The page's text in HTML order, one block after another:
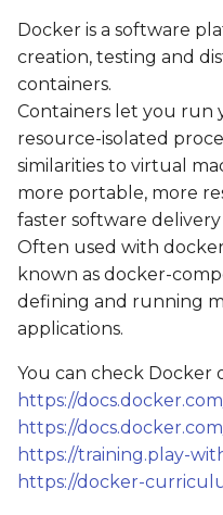
r
t
s
e
a
c
h
n
g
Using Variscite's Docker
Container
Get the source code
Starting a container
Using the sudo
command
Building an image
Example: Yocto
Example: Boot2Qt
Docker is a software
creation, testing and
containers.
Containers let you run
resource-isolated
similarities to virtual
more portable, more
faster software delivery
Often used with
known as docker-
defining and running
applications.
You can check Docker
https://
https://
https://training.play-
https://docker-